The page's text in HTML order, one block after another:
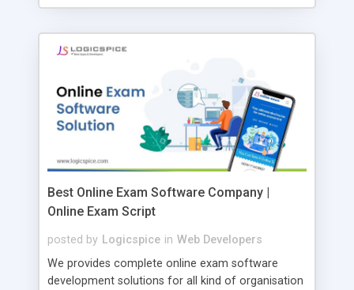
Best Online Exam Software Company |
Online Exam Script
posted by Logicspice in Web Developers
We provides complete online exam software
development solutions for all kind of organisation